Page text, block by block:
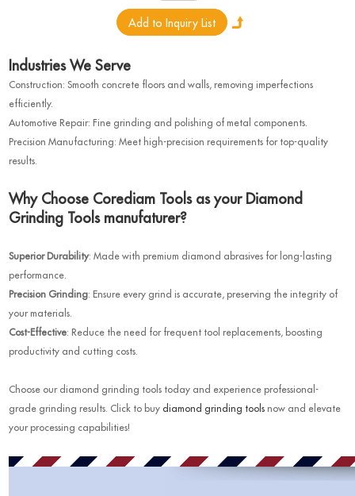
Industries We Serve
Construction: Smooth concrete floors and walls, removing imperfections
efficiently.
Automotive Repair: Fine grinding and polishing of metal components.
Precision Manufacturing: Meet high-precision requirements for top-quality
results.
Why Choose Corediam Tools as your Diamond
Grinding Tools manufaturer?
Superior Durability: Made with premium diamond abrasives for long-lasting
performance.
Precision Grinding: Ensure every grind is accurate, preserving the integrity of
your materials.
Cost-Effective: Reduce the need for frequent tool replacements, boosting
productivity and cutting costs.
Choose our diamond grinding tools today and experience professional-
grade grinding results. Click to buy diamond grinding tools now and elevate
your processing capabilities!